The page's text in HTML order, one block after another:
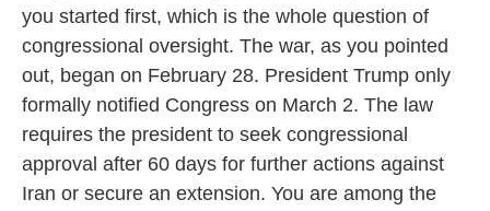
you started first, which is the whole question of
congressional oversight. The war, as you pointed
out, began on February 28. President Trump only
formally notified Congress on March 2. The law
requires the president to seek congressional
approval after 60 days for further actions against
Iran or secure an extension. You are among the